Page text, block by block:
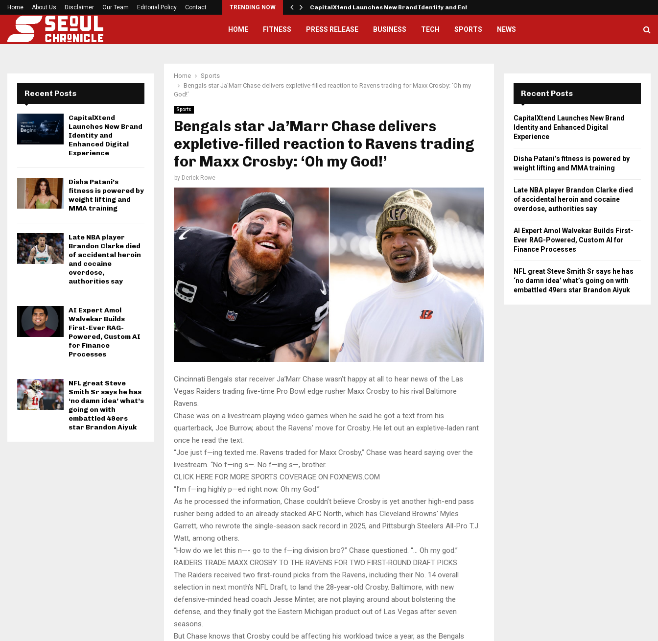
Home About Us Disclaimer Our Team Editorial Policy Contact TRENDING NOW
Seci Construction Releases Free 15-Minute Home Exterior… CapitalXtend Launches New Brand Identity and Enhanced…
HOME FITNESS PRESS RELEASE BUSINESS TECH SPORTS NEWS
Home
Sports
Bengals star Ja’Marr Chase delivers expletive-filled reaction to Ravens trading for Maxx Crosby: ‘Oh my
God!’
Sports
Bengals star Ja’Marr Chase delivers
expletive-filled reaction to Ravens trading
for Maxx Crosby: ‘Oh my God!’
by Derick Rowe
Cincinnati Bengals star receiver Ja’Marr Chase wasn’t happy at all to hear news of the Las
Vegas Raiders trading five-time Pro Bowl edge rusher Maxx Crosby to his rival Baltimore
Ravens.
Chase was on a livestream playing video games when he said he got a text from his
quarterback, Joe Burrow, about the Ravens’ move for Crosby. He let out an expletive-laden rant
once he read the text.
“Joe just f—ing texted me. Ravens traded for Maxx Crosby,” Chase was heard saying over the
livestream. “No f—ing s—. No f—ing s—, brother.
CLICK HERE FOR MORE SPORTS COVERAGE ON FOXNEWS.COM
“I’m f—ing highly p—ed right now. Oh my God.”
As he processed the information, Chase couldn’t believe Crosby is yet another high-end pass
rusher being added to an already stacked AFC North, which has Cleveland Browns’ Myles
Garrett, who rewrote the single-season sack record in 2025, and Pittsburgh Steelers All-Pro T.J.
Watt, among others.
“How do we let this n—- go to the f—ing division bro?” Chase questioned. “… Oh my god.”
RAIDERS TRADE MAXX CROSBY TO THE RAVENS FOR TWO FIRST-ROUND DRAFT PICKS
The Raiders received two first-round picks from the Ravens, including their No. 14 overall
selection in next month’s NFL Draft, to land the 28-year-old Crosby. Baltimore, with new
defensive-minded head coach Jesse Minter, are not playing around about bolstering the
defense, and they finally got the Eastern Michigan product out of Las Vegas after seven
seasons.
But Chase knows that Crosby could be affecting his workload twice a year, as the Bengals
Recent Posts
CapitalXtend
Launches New Brand
Identity and
Enhanced Digital
Experience
Disha Patani’s
fitness is powered by
weight lifting and
MMA training
Late NBA player
Brandon Clarke died
of accidental heroin
and cocaine
overdose,
authorities say
AI Expert Amol
Walvekar Builds
First-Ever RAG-
Powered, Custom AI
for Finance
Processes
NFL great Steve
Smith Sr says he has
‘no damn idea’ what’s
going on with
embattled 49ers
star Brandon Aiyuk
Recent Posts
CapitalXtend Launches New Brand
Identity and Enhanced Digital
Experience
Disha Patani’s fitness is powered by
weight lifting and MMA training
Late NBA player Brandon Clarke died
of accidental heroin and cocaine
overdose, authorities say
AI Expert Amol Walvekar Builds First-
Ever RAG-Powered, Custom AI for
Finance Processes
NFL great Steve Smith Sr says he has
‘no damn idea’ what’s going on with
embattled 49ers star Brandon Aiyuk